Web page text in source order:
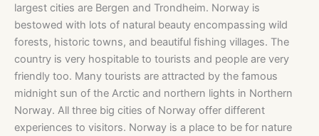
largest cities are Bergen and Trondheim. Norway is
bestowed with lots of natural beauty encompassing wild
forests, historic towns, and beautiful fishing villages. The
country is very hospitable to tourists and people are very
friendly too. Many tourists are attracted by the famous
midnight sun of the Arctic and northern lights in Northern
Norway. All three big cities of Norway offer different
experiences to visitors. Norway is a place to be for nature